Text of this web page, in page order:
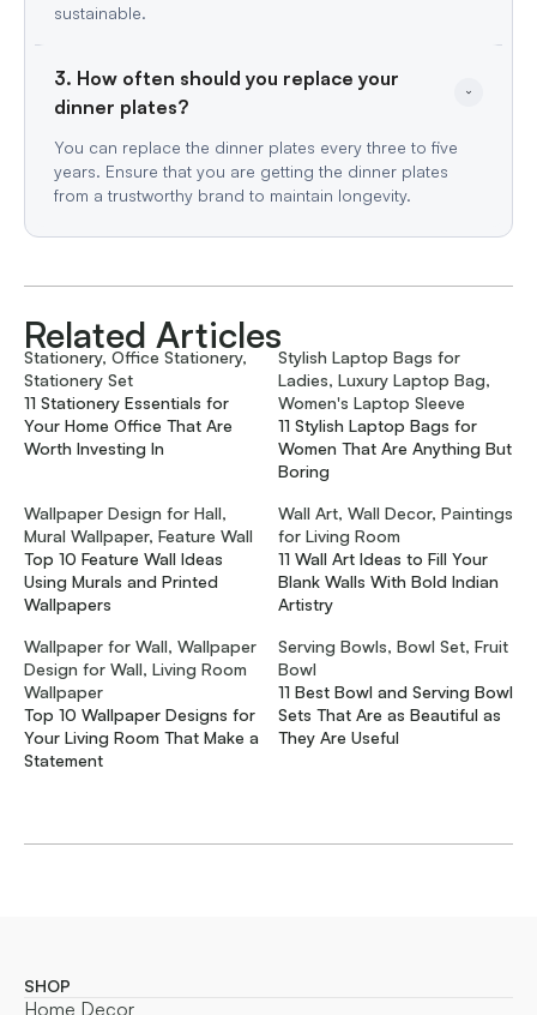
sustainable.
3. How often should you replace your
dinner plates?
You can replace the dinner plates every three to five
years. Ensure that you are getting the dinner plates
from a trustworthy brand to maintain longevity.
Related Articles
Stationery, Office Stationery,
Stationery Set
11 Stationery Essentials for
Your Home Office That Are
Worth Investing In
Stylish Laptop Bags for
Ladies, Luxury Laptop Bag,
Women's Laptop Sleeve
11 Stylish Laptop Bags for
Women That Are Anything But
Boring
Wallpaper Design for Hall,
Mural Wallpaper, Feature Wall
Top 10 Feature Wall Ideas
Using Murals and Printed
Wallpapers
Wall Art, Wall Decor, Paintings
for Living Room
11 Wall Art Ideas to Fill Your
Blank Walls With Bold Indian
Artistry
Wallpaper for Wall, Wallpaper
Design for Wall, Living Room
Wallpaper
Top 10 Wallpaper Designs for
Your Living Room That Make a
Statement
Serving Bowls, Bowl Set, Fruit
Bowl
11 Best Bowl and Serving Bowl
Sets That Are as Beautiful as
They Are Useful
SHOP
Home Decor